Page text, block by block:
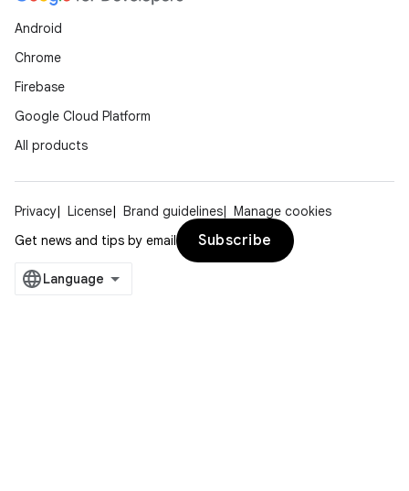
Android
Chrome
Firebase
Google Cloud Platform
All products
Privacy License Brand guidelines
Manage cookies
Get news and tips by email
Subscribe